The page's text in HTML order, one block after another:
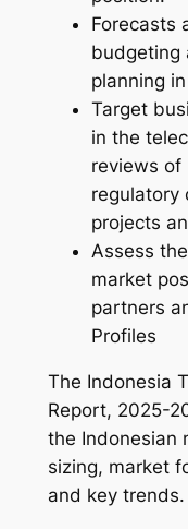
a
n
t
i
t
Forecasts
budgeting
planning
Target
in the
reviews of
regulatory
projects
Assess
market
partners
Profiles
The Indonesia
Report, 2025-
the Indonesian
sizing, market
and key trends.